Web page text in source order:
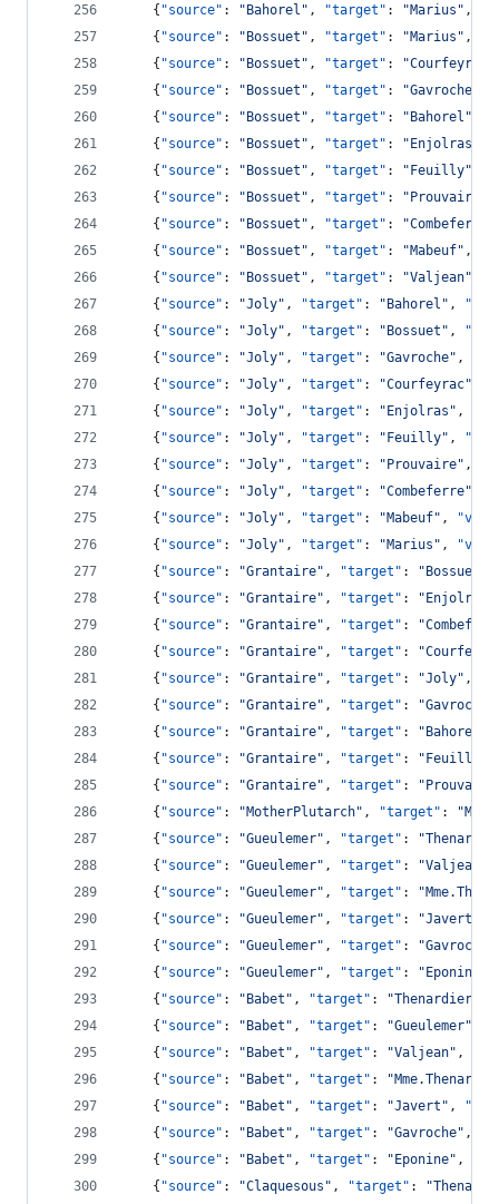
    {
"source" : " Bahorel " , "target" : "Marius " ,
    {
"source" : " Bossuet " , "target" : "Marius " ,
    {
"source" : " Bossuet " , "target" : "Courfeyrac
    {
"source" : " Bossuet " , "target" : "Gavroche
    {
"source" : " Bossuet " , "target" : " Bahorel "
    {
"source" : " Bossuet " , "target" : " Enjolras
    {
"source" : " Bossuet " , "target" : " Feuilly"
    {
"source" : " Bossuet " , "target" : " Prouvaire
    {
"source" : " Bossuet " , "target" : "Combeferre
    {
"source" : " Bossuet " , "target" : "Mabeuf" ,
    {
"source" : " Bossuet " , "target" : "Valjean"
    {
"source" : "Joly" , "target" : " Bahorel " ,
    {
"source" : "Joly" , "target" : " Bossuet " ,
    {
"source" : "Joly" , "target" : "Gavroche" ,
    {
"source" : "Joly" , "target" : "Courfeyrac"
    {
"source" : "Joly" , "target" : " Enjolras " ,
    {
"source" : "Joly" , "target" : " Feuilly" ,
    {
"source" : "Joly" , "target" : " Prouvaire" ,
    {
"source" : "Joly" , "target" : "Combeferre"
    {
"source" : "Joly" , "target" : "Mabeuf" ,
    {
"source" : "Joly" , "target" : "Marius " ,
    {
"source" : "Grantaire" , "target" : " Bossuet
    {
"source" : "Grantaire" , "target" : " Enjolras
    {
"source" : "Grantaire" , "target" : "
    {
"source" : "Grantaire" , "target" : "
    {
"source" : "Grantaire" , "target" : "Joly" ,
    {
"source" : "Grantaire" , "target" : "Gavroche
    {
"source" : "Grantaire" , "target" : " Bahorel
    {
"source" : "Grantaire" , "target" : " Feuilly
    {
"source" : "Grantaire" , "target" : " Prouvaire
    {
"source" : "MotherPlutarch" , "target" : "
    {
"source" : "Gueulemer" , "target" : "
    {
"source" : "Gueulemer" , "target" : "Valjean
    {
"source" : "Gueulemer" , "target" : "
    {
"source" : "Gueulemer" , "target" : "Javert
    {
"source" : "Gueulemer" , "target" : "Gavroche
    {
"source" : "Gueulemer" , "target" : " Eponine
    {
"source" : " Babet " , "target" : "Thenardier
    {
"source" : " Babet " , "target" : "Gueulemer"
    {
"source" : " Babet " , "target" : "Valjean" ,
    {
"source" : " Babet " , "target" : "
    {
"source" : " Babet " , "target" : "Javert " ,
    {
"source" : " Babet " , "target" : "Gavroche" ,
    {
"source" : " Babet " , "target" : " Eponine" ,
    {
"source" : "Claquesous " , "target" : "